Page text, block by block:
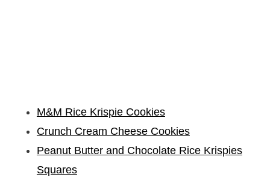
M&M Rice Krispie Cookies
Crunch Cream Cheese Cookies
Peanut Butter and Chocolate Rice Krispies
Squares